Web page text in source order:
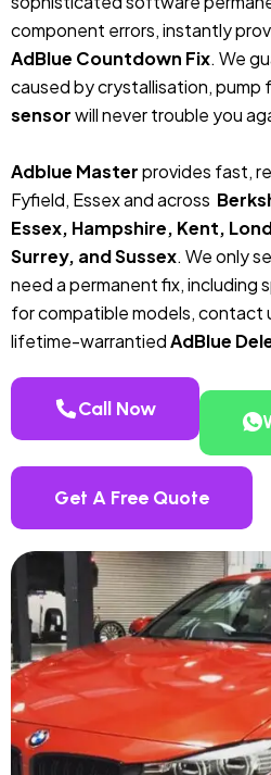
component errors, instantly
AdBlue Countdown Fix. We
caused by crystallisation, pump
sensorwill never trouble you
Adblue Masterprovides fast,
Fyfield, Essex and across
Essex, Hampshire, Kent,
Surrey, and Sussex. We only
need a permanent fix, including
for compatible models, contact
lifetime-warrantiedAdBlue
Call Now
Get A Free Quote